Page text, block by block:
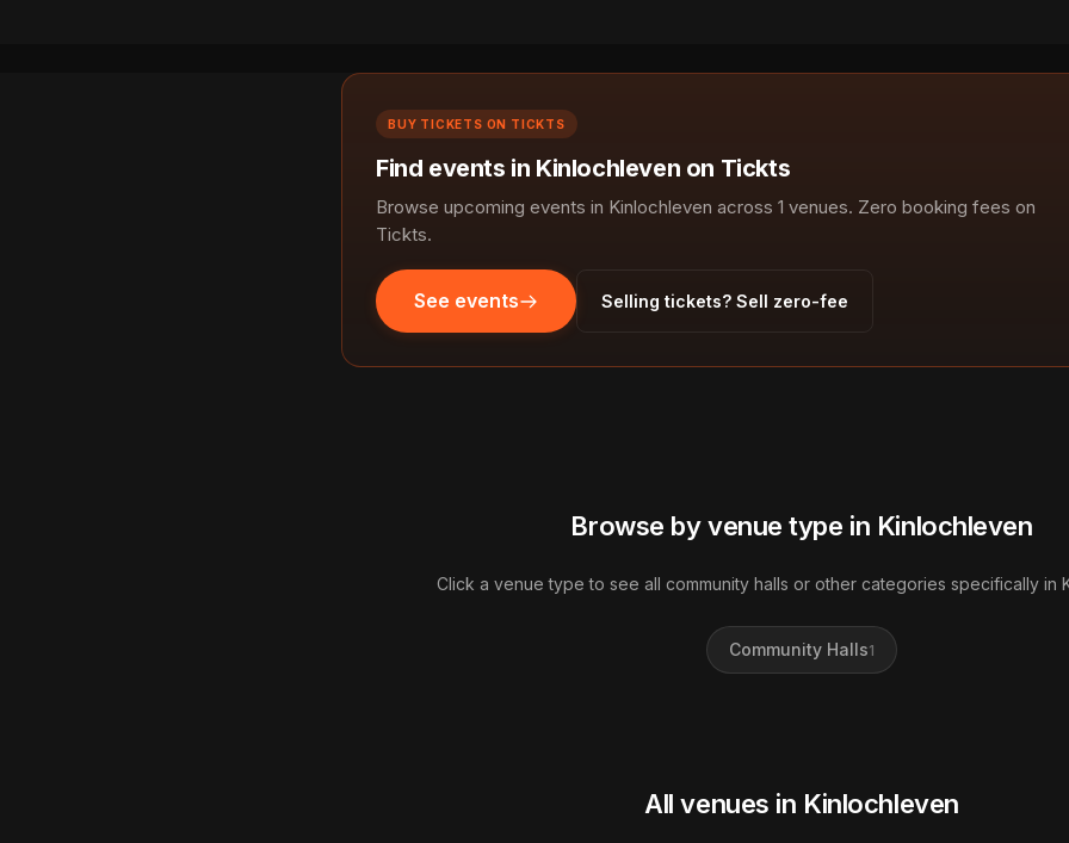
BUY TICKETS ON TICKTS
Find events in Kinlochleven on Tickts
Browse upcoming events in Kinlochleven across 1 venues. Zero booking fees on
Tickts.
See events Selling tickets? Sell zero-fee
Browse by venue type in Kinlochleven
Click a venue type to see all community halls or other categories specifically in
Community Halls1
All venues in Kinlochleven